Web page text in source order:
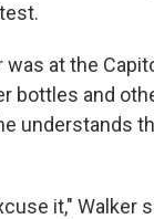
was at the
bottles and
understands
it," Walker